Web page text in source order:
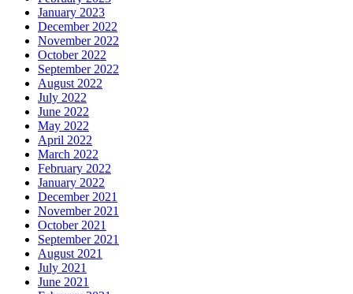
January 2023
December 2022
November 2022
October 2022
September 2022
August 2022
July 2022
June 2022
May 2022
April 2022
March 2022
February 2022
January 2022
December 2021
November 2021
October 2021
September 2021
August 2021
July 2021
June 2021